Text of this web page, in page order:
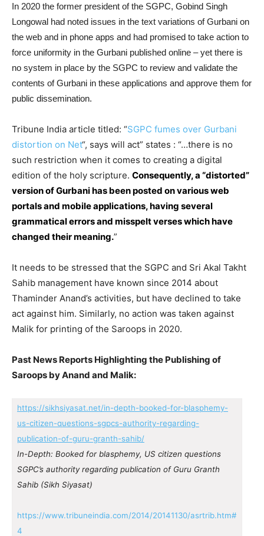
In 2020 the former president of the SGPC, Gobind Singh
Longowal had noted issues in the text variations of Gurbani on
the web and in phone apps and had promised to take action to
force uniformity in the Gurbani published online – yet there is
no system in place by the SGPC to review and validate the
contents of Gurbani in these applications and approve them for
public dissemination.
Tribune India article titled: “SGPC fumes over Gurbani
distortion on Net“, says will act” states : “…there is no
such restriction when it comes to creating a digital
edition of the holy scripture. Consequently, a “distorted”
version of Gurbani has been posted on various web
portals and mobile applications, having several
grammatical errors and misspelt verses which have
changed their meaning.”
It needs to be stressed that the SGPC and Sri Akal Takht
Sahib management have known since 2014 about
Thaminder Anand’s activities, but have declined to take
act against him. Similarly, no action was taken against
Malik for printing of the Saroops in 2020.
Past News Reports Highlighting the Publishing of
Saroops by Anand and Malik:
https://sikhsiyasat.net/in-depth-booked-for-blasphemy-
us-citizen-questions-sgpcs-authority-regarding-
publication-of-guru-granth-sahib/
In-Depth: Booked for blasphemy, US citizen questions
SGPC’s authority regarding publication of Guru Granth
Sahib (Sikh Siyasat)
https://www.tribuneindia.com/2014/20141130/asrtrib.htm#
4